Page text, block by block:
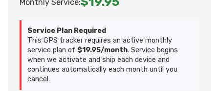
Monthly Service:
Service Plan Required
This GPS tracker requires an active monthly
service plan of $19.95/month. Service begins
when we activate and ship each device and
continues automatically each month until you
cancel.